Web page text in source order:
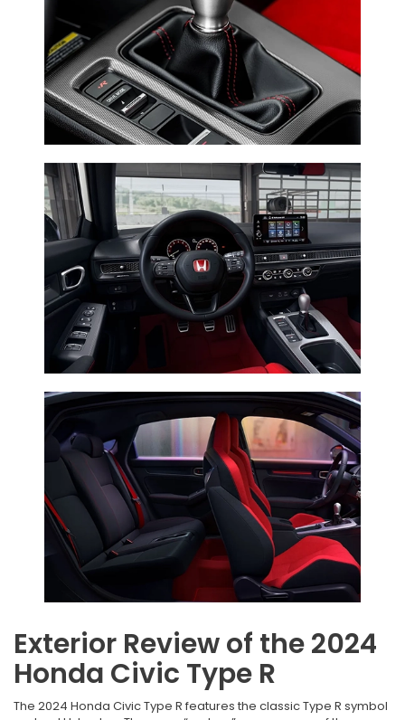
Exterior Review of the 2024
Honda Civic Type R
The 2024 Honda Civic Type R features the classic Type R symbol